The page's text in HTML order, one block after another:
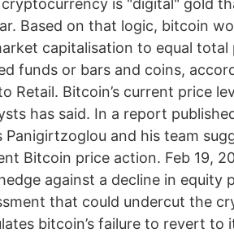
cryptocurrency is "digital" gold
Based on that logic, bitcoin
capitalisation to equal
funds or bars and coins,
Retail. Bitcoin’s current price
has said. In a report
Panigirtzoglou and his team
Bitcoin price action. Feb 19,
against a decline in equity
that could undercut the
bitcoin’s failure to revert to